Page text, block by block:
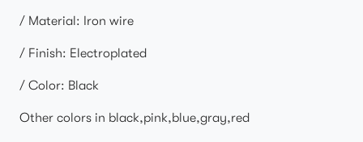
/ Material: Iron wire
/ Finish: Electroplated
/ Color: Black
Other colors in black,pink,blue,gray,red